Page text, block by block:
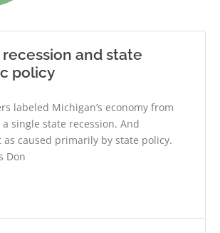
and state
policy
labeled Michigan’s economy from
a single state recession. And
caused primarily by state policy.
Don